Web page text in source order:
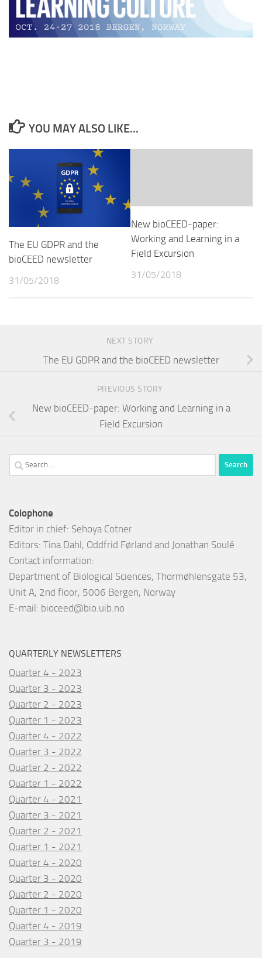
YOU MAY ALSO LIKE...
The EU GDPR and the
bioCEED newsletter
31/05/2018
New bioCEED-paper:
Working and Learning in a
Field Excursion
31/05/2018
NEXT STORY
The EU GDPR and the bioCEED newsletter
PREVIOUS STORY
New bioCEED-paper: Working and Learning in a
Field Excursion
Search
for:
Colophone
Editor in chief: Sehoya Cotner
Editors: Tina Dahl, Oddfrid Førland and Jonathan Soulé
Contact information:
Department of Biological Sciences, Thormøhlensgate 53,
Unit A, 2nd floor, 5006 Bergen, Norway
E-mail: bioceed@bio.uib.no
QUARTERLY NEWSLETTERS
Quarter 4 - 2023
Quarter 3 - 2023
Quarter 2 - 2023
Quarter 1 - 2023
Quarter 4 - 2022
Quarter 3 - 2022
Quarter 2 - 2022
Quarter 1 - 2022
Quarter 4 - 2021
Quarter 3 - 2021
Quarter 2 - 2021
Quarter 1 - 2021
Quarter 4 - 2020
Quarter 3 - 2020
Quarter 2 - 2020
Quarter 1 - 2020
Quarter 4 - 2019
Quarter 3 - 2019